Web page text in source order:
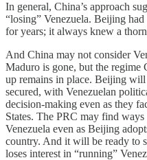
In general, China’s approach
“losing” Venezuela. Beijing
for years; it always knew a
And China may not consider
Maduro is gone, but the regime
up remains in place. Beijing
secured, with Venezuelan
decision-making even as they
States. The PRC may find
Venezuela even as Beijing
country. And it will be ready to
loses interest in “running”